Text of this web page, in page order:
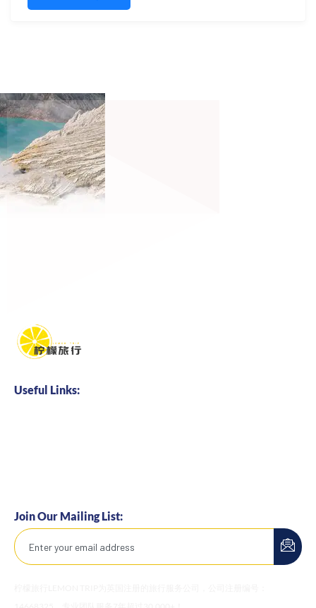
Useful Links:
Join Our Mailing List: